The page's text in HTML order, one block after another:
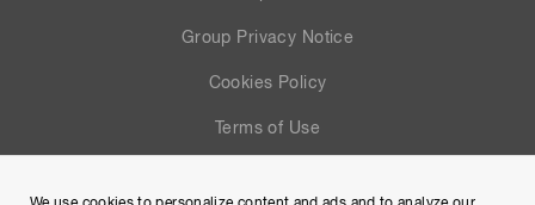
Group Privacy Notice
Cookies Policy
Terms of Use